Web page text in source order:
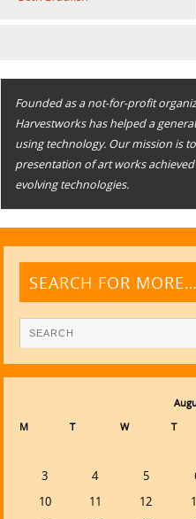
Founded as a not-for-profit
Harvestworks has helped a
using technology. Our mission is
presentation of art works
evolving technologies.
SEARCH FOR MORE…
M
T W T
3
4 5
10
11 12